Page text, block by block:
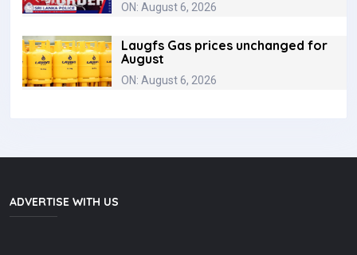
ON: August 6, 2026
Laugfs Gas prices unchanged for
August
ON: August 6, 2026
ADVERTISE WITH US